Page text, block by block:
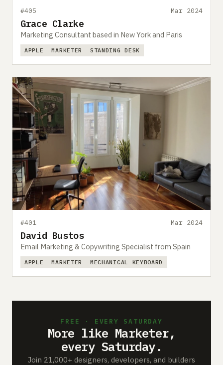
#405 Mar 2024
Grace Clarke
Marketing Consultant based in New York and Paris
APPLE MARKETER STANDING DESK
#401 Mar 2024
David Bustos
Email Marketing & Copywriting Specialist from Spain
APPLE MARKETER MECHANICAL KEYBOARD
FREE · EVERY SATURDAY
More like Marketer,
every Saturday.
Join 21,000+ designers, developers, and builders